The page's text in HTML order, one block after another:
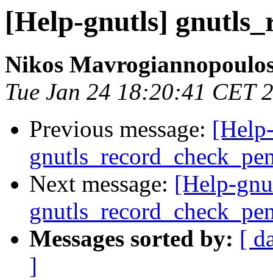
[Help-gnutls]
Nikos
Tue Jan 24 18:20:41 CET
Previous message:
Next message: [Help-
Messages sorted by: [
]